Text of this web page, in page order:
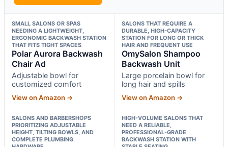
SMALL SALONS OR SPAS
NEEDING A LIGHTWEIGHT,
ERGONOMIC BACKWASH STATION
THAT FITS TIGHT SPACES
Polar Aurora Backwash
Chair Ad
Adjustable bowl for
customized comfort
View on Amazon →
SALONS THAT REQUIRE A
DURABLE, HIGH-CAPACITY
STATION FOR LONG OR THICK
HAIR AND FREQUENT USE
OmySalon Shampoo
Backwash Unit
Large porcelain bowl for
long hair and spills
View on Amazon →
SALONS AND BARBERSHOPS
PRIORITIZING ADJUSTABLE
HEIGHT, TILTING BOWLS, AND
COMPLETE PLUMBING
HIGH-VOLUME SALONS THAT
NEED A RELIABLE,
PROFESSIONAL-GRADE
BACKWASH STATION WITH